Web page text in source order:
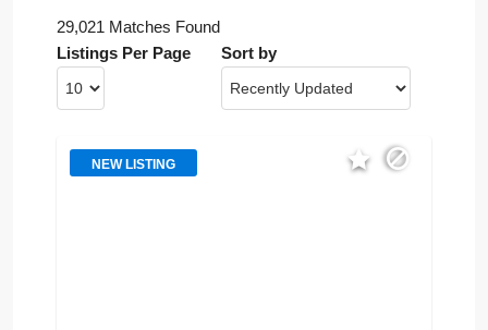
29,021 Matches Found
Listings Per Page
Sort by
NEW LISTING